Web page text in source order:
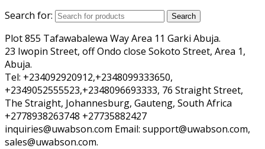
Search for:
Search
Plot 855 Tafawabalewa Way Area 11 Garki Abuja.
23 Iwopin Street, off Ondo close Sokoto Street, Area 1,
Abuja.
Tel: +234092920912,+2348099333650,
+2349052555523,+2348096693333, 76 Straight Street,
The Straight, Johannesburg, Gauteng, South Africa
+2778938263748 +27735882427
inquiries@uwabson.com Email: support@uwabson.com,
sales@uwabson.com.